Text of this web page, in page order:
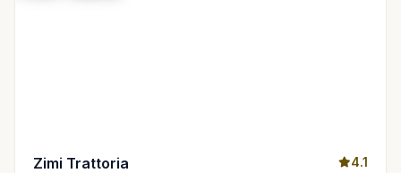
Zimi Trattoria 4.1